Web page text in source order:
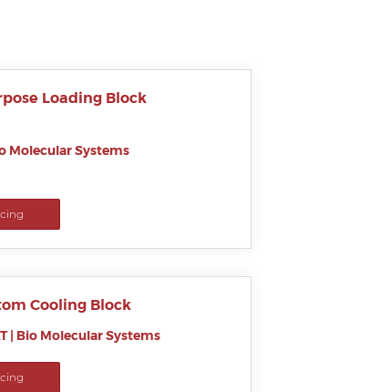
Loading Block
Molecular Systems
Cooling Block
| Bio Molecular Systems